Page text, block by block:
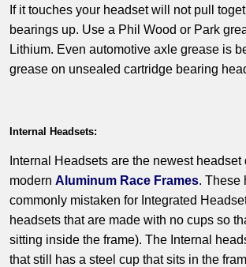
If it touches your headset will not pull
bearings up. Use a Phil Wood or Park
Lithium. Even automotive axle grease is
grease on unsealed cartridge bearing
Internal Headsets:
Internal Headsets are the newest headset
modern Aluminum Race Frames. These
commonly mistaken for Integrated
headsets that are made with no cups so
sitting inside the frame). The Internal
that still has a steel cup that sits in the